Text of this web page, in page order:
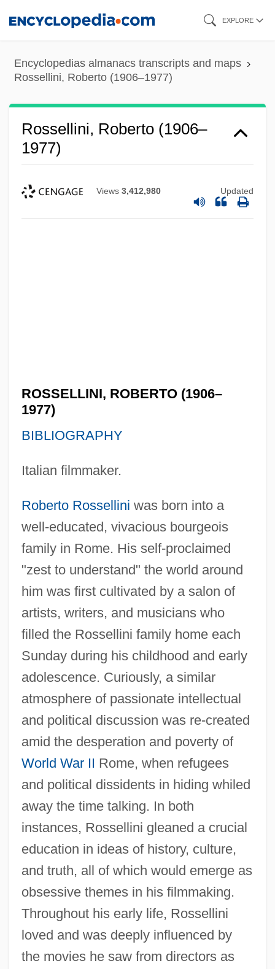
content
EXPLORE
Encyclopedias almanacs transcripts and maps
Rossellini, Roberto (1906–1977)
Rossellini, Roberto (1906–
1977)
Views 3,412,980 Updated
ROSSELLINI, ROBERTO (1906–
1977)
BIBLIOGRAPHY
Italian filmmaker.
Roberto Rossellini was born into a
well-educated, vivacious bourgeois
family in Rome. His self-proclaimed
"zest to understand" the world around
him was first cultivated by a salon of
artists, writers, and musicians who
filled the Rossellini family home each
Sunday during his childhood and early
adolescence. Curiously, a similar
atmosphere of passionate intellectual
and political discussion was re-created
amid the desperation and poverty of
World War II Rome, when refugees
and political dissidents in hiding whiled
away the time talking. In both
instances, Rossellini gleaned a crucial
education in ideas of history, culture,
and truth, all of which would emerge as
obsessive themes in his filmmaking.
Throughout his early life, Rossellini
loved and was deeply influenced by
the movies he saw from directors as